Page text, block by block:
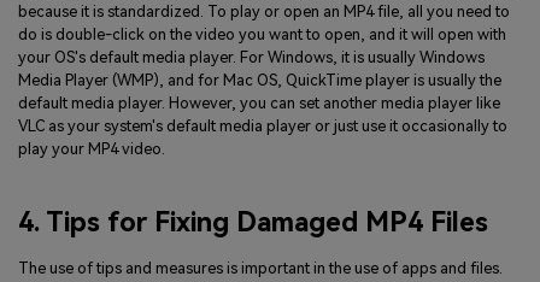
because it is standardized. To play or open an MP4 file, all you need to
do is double-click on the video you want to open, and it will open with
your OS's default media player. For Windows, it is usually Windows
Media Player (WMP), and for Mac OS, QuickTime player is usually the
default media player. However, you can set another media player like
VLC as your system's default media player or just use it occasionally to
play your MP4 video.
4. Tips for Fixing Damaged MP4 Files
The use of tips and measures is important in the use of apps and files.